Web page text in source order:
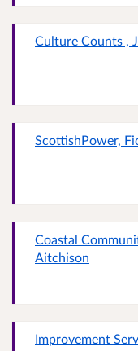
Culture Counts ,
ScottishPower,
Coastal
Aitchison
Improvement